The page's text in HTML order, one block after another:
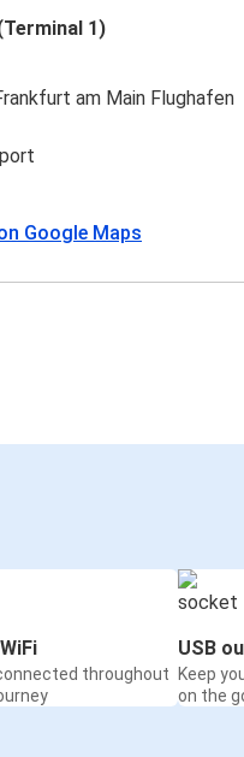
1)
am Main Flughafen
Google Maps
throughout
USB
Keep
on the